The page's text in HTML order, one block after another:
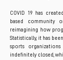
COVID 19 has
based community
reimagining how
Statistically, it has
sports
indefinitely closed,